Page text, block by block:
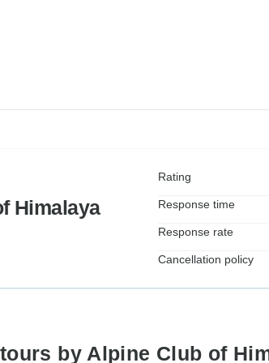
Himalaya
Rating
Response time
Response rate
Cancellation policy
by Alpine Club of